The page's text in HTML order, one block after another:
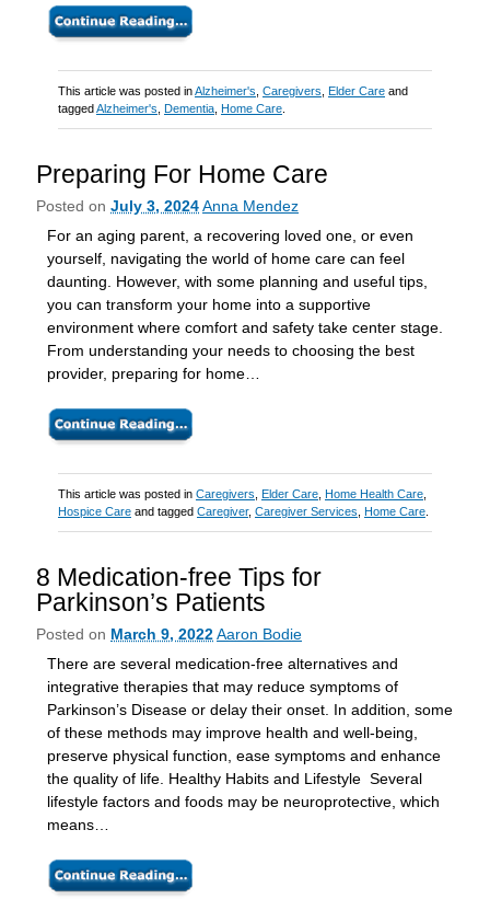
This article was posted inAlzheimer's Caregivers Elder Care and
taggedAlzheimer's Dementia Home Care
Preparing For Home Care
Posted on July 3, 2024Anna Mendez
For an aging parent, a recovering loved one, or even
yourself, navigating the world of home care can feel
daunting. However, with some planning and useful tips,
you can transform your home into a supportive
environment where comfort and safety take center stage.
From understanding your needs to choosing the best
provider, preparing for home…
This article was posted in Caregivers Elder Care Home Health Care
Hospice Care and tagged Caregiver, Caregiver Services Home Care
8 Medication-free Tips for
Parkinson’s Patients
Posted on March 9, 2022Aaron Bodie
There are several medication-free alternatives and
integrative therapies that may reduce symptoms of
Parkinson’s Disease or delay their onset. In addition, some
of these methods may improve health and well-being,
preserve physical function, ease symptoms and enhance
the quality of life. Healthy Habits and Lifestyle Several
lifestyle factors and foods may be neuroprotective, which
means…